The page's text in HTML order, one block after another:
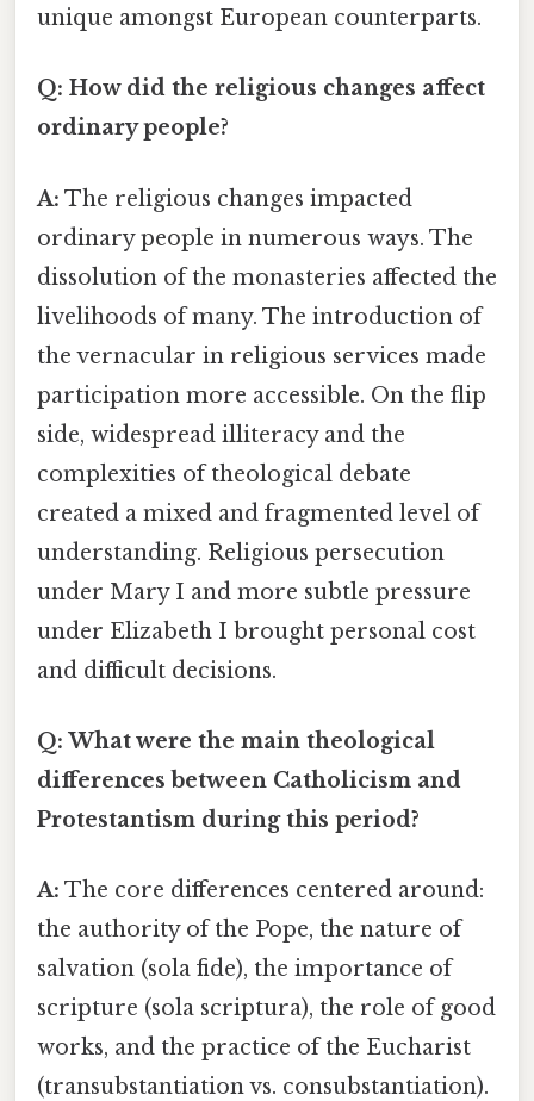
unique amongst European counterparts.
Q: How did the religious changes affect
ordinary people?
A: The religious changes impacted
ordinary people in numerous ways. The
dissolution of the monasteries affected the
livelihoods of many. The introduction of
the vernacular in religious services made
participation more accessible. On the flip
side, widespread illiteracy and the
complexities of theological debate
created a mixed and fragmented level of
understanding. Religious persecution
under Mary I and more subtle pressure
under Elizabeth I brought personal cost
and difficult decisions.
Q: What were the main theological
differences between Catholicism and
Protestantism during this period?
A: The core differences centered around:
the authority of the Pope, the nature of
salvation (sola fide), the importance of
scripture (sola scriptura), the role of good
works, and the practice of the Eucharist
(transubstantiation vs. consubstantiation).